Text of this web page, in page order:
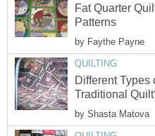
Fat Quarter
Patterns
by Faythe Payne
QUILTING
Different Types
Traditional
by Shasta Matova